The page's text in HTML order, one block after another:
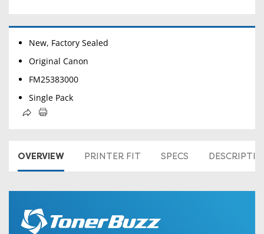
New, Factory Sealed
Original Canon
FM25383000
Single Pack
OVERVIEW PRINTER FIT SPECS